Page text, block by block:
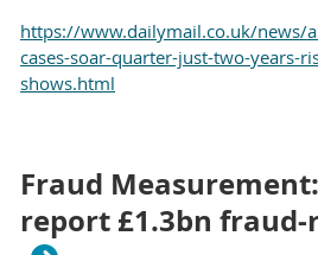
https://www.dailymail.co.uk/news/
cases-soar-quarter-just-two-years-
shows.html
Fraud
report £1.3bn fraud-